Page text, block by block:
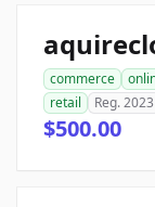
commerce
retail
Reg. 2023
$500.00